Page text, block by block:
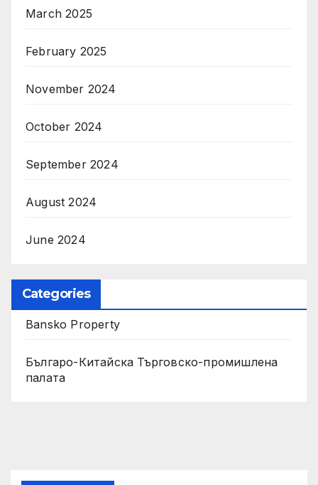
March 2025
February 2025
November 2024
October 2024
September 2024
August 2024
June 2024
Categories
Bansko Property
Българо-Китайска Търговско-промишлена
палaта